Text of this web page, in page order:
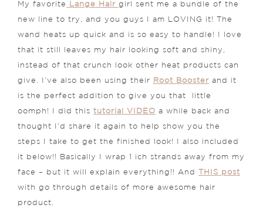
My favorite Lange Hair girl sent me a bundle of the
new line to try, and you guys I am LOVING it! The
wand heats up quick and is so easy to handle! I love
that it still leaves my hair looking soft and shiny,
instead of that crunch look other heat products can
give. I’ve also been using their Root Booster and it
is the perfect addition to give you that little
oomph! I did this tutorial VIDEO a while back and
thought I’d share it again to help show you the
steps I take to get the finished look! I also included
it below!! Basically I wrap 1 ich strands away from my
face – but it will explain everything!! And THIS post
with go through details of more awesome hair
product.